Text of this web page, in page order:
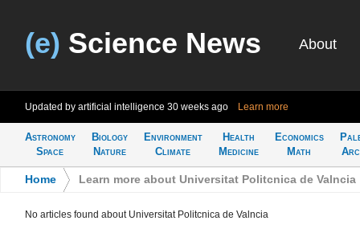
(e) Science News About
Updated by artificial intelligence 30 weeks ago Learn more
Astronomy
Space
Biology
Nature
Environment
Climate
Health
Medicine
Economics
Math
Home Learn more about Universitat Politcnica de Valncia
No articles found about Universitat Politcnica de Valncia